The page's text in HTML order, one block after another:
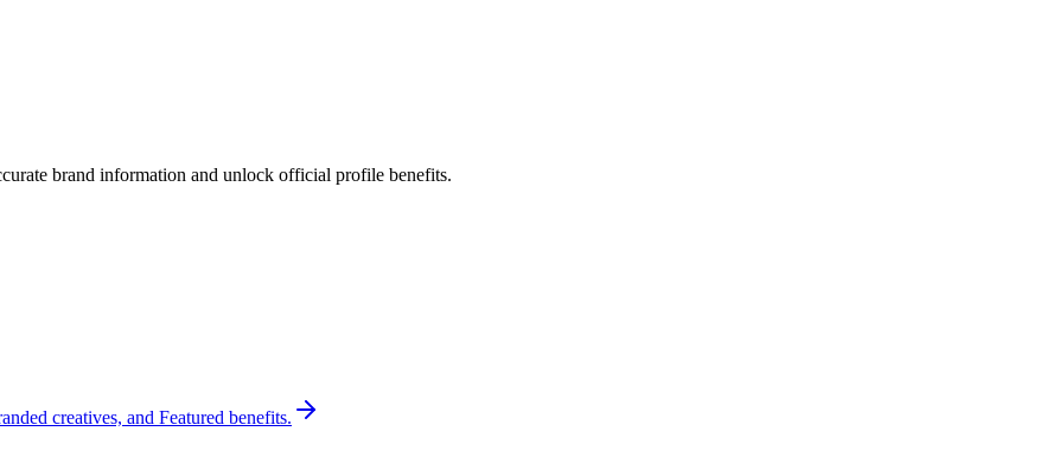
brand information and unlock official profile benefits.
creatives, and Featured benefits.